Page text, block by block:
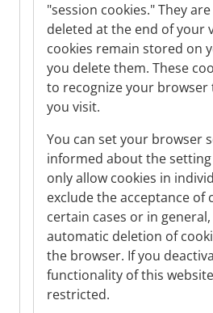
"session cookies." They
deleted at the end of your
cookies remain stored on
you delete them. These
to recognize your browser
you visit.
You can set your browser
informed about the
only allow cookies in
exclude the acceptance of
certain cases or in
automatic deletion of
the browser. If you
functionality of this
restricted.